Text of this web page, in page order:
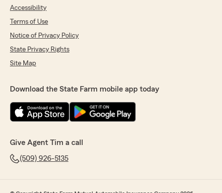
Accessibility
Terms of Use
Notice of Privacy Policy
State Privacy Rights
Site Map
Download the State Farm mobile app today
Give Agent Tim a call
(509) 926-5135